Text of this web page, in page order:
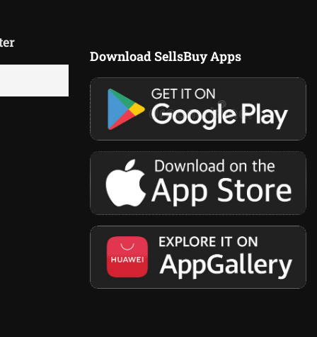
Download SellsBuy Apps